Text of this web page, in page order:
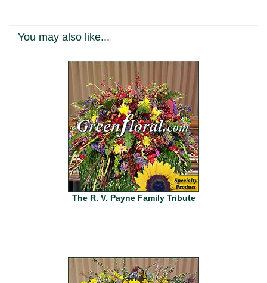
You may also like...
The R. V. Payne Family Tribute